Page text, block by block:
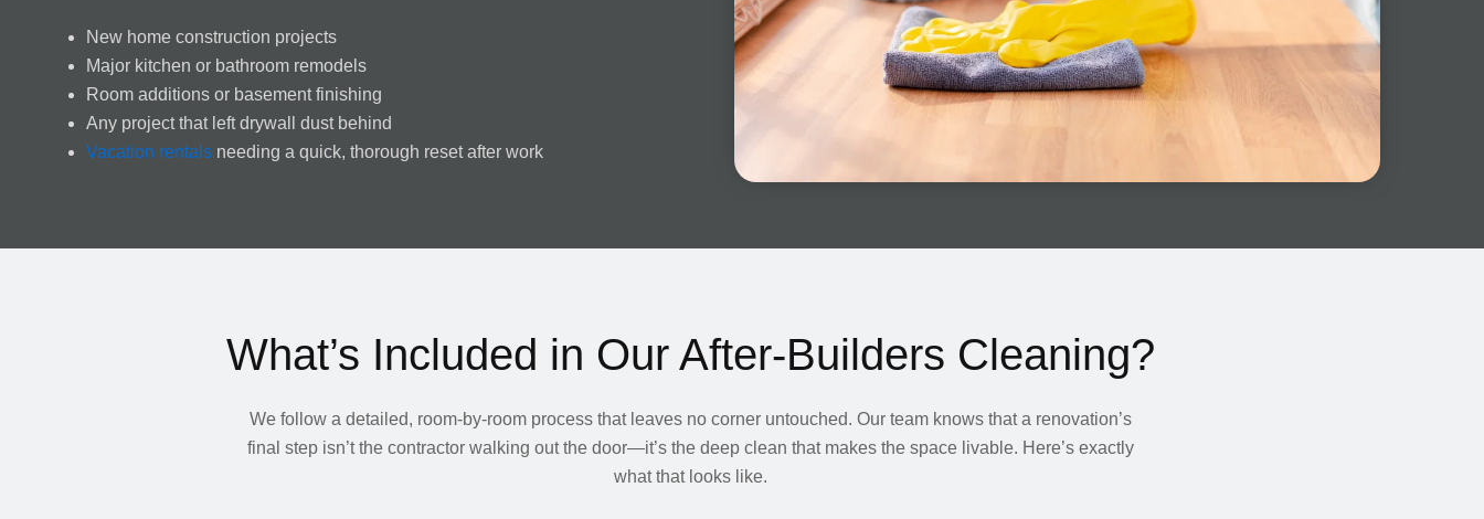
New home construction projects
Major kitchen or bathroom remodels
Room additions or basement finishing
Any project that left drywall dust behind
Vacation rentals needing a quick, thorough reset after work
What’s Included in Our After-Builders Cleaning?
We follow a detailed, room-by-room process that leaves no corner untouched. Our team knows that a renovation’s
final step isn’t the contractor walking out the door—it’s the deep clean that makes the space livable. Here’s exactly
what that looks like.